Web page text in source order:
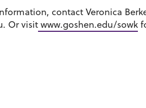
contact Veronica
Or visit www.goshen.edu/sowk